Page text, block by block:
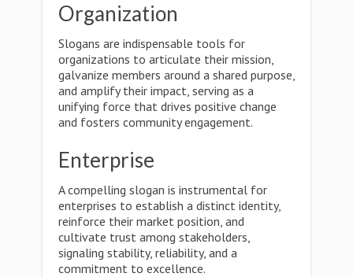
Organization
Slogans are indispensable tools for
organizations to articulate their mission,
galvanize members around a shared purpose,
and amplify their impact, serving as a
unifying force that drives positive change
and fosters community engagement.
Enterprise
A compelling slogan is instrumental for
enterprises to establish a distinct identity,
reinforce their market position, and
cultivate trust among stakeholders,
signaling stability, reliability, and a
commitment to excellence.